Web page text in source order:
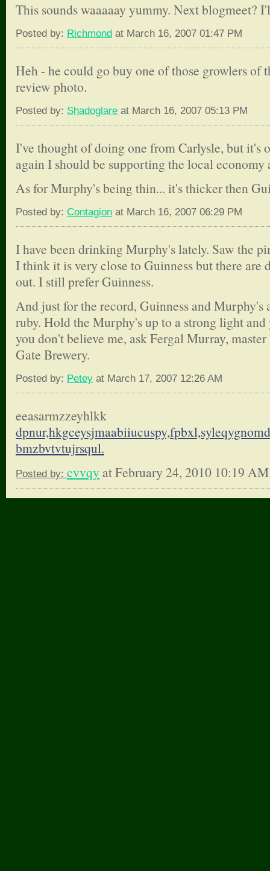
This sounds waaaaay yummy. Next blogmeet?
Posted by: Richmond at March 16, 2007 01:47 PM
Heh - he could go buy one of those growlers of
review photo.
Posted by: Shadoglare at March 16, 2007 05:13 PM
I've thought of doing one from Carlysle, but it's
again I should be supporting the local economy
As for Murphy's being thin... it's thicker then
Posted by: Contagion at March 16, 2007 06:29 PM
I have been drinking Murphy's lately. Saw the
I think it is very close to Guinness but there are
out. I still prefer Guinness.
And just for the record, Guinness and Murphy's
ruby. Hold the Murphy's up to a strong light
you don't believe me, ask Fergal Murray, master
Gate Brewery.
Posted by: Petey at March 17, 2007 12:26 AM
eeasarmzzeyhlkk
dpnur,hkgceysjmaabiiucuspy,
bmzbvtvtujrsqul.
Posted by: cvvqy at February 24, 2010 10:19 AM